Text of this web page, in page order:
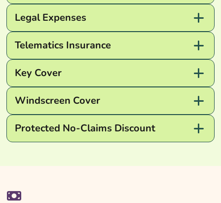
Legal Expenses
Telematics Insurance
Key Cover
Windscreen Cover
Protected No-Claims Discount